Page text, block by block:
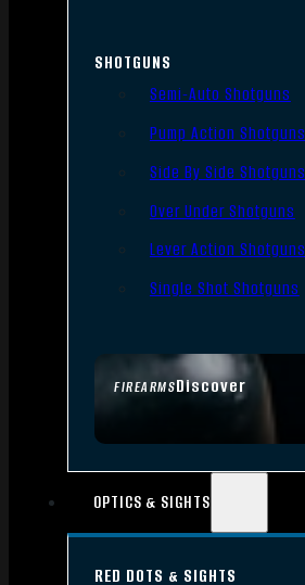
FIREARMSDiscover
SHOTGUNS
Semi-Auto Shotguns
Pump Action Shotguns
Side By Side Shotguns
Over Under Shotguns
Lever Action Shotguns
Single Shot Shotguns
OPTICS & SIGHTS
RED DOTS & SIGHTS